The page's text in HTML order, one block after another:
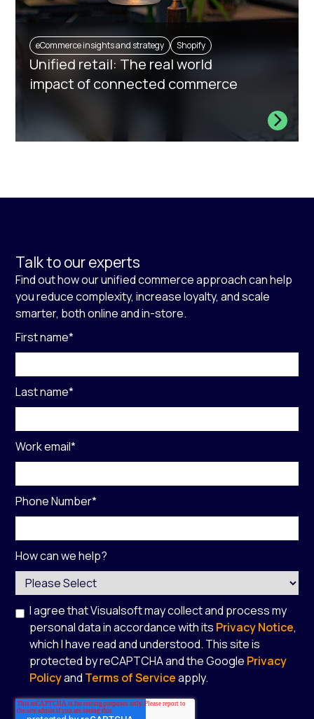
eCommerce insights and strategy Shopify
Unified retail: The real world
impact of connected commerce
Talk to our experts
Find out how our unified commerce approach can help
you reduce complexity, increase loyalty, and scale
smarter, both online and in-store.
First name*
Last name*
Work email*
Phone Number*
How can we help?
I agree that Visualsoft may collect and process my
personal data in accordance with its Privacy Notice,
which I have read and understood. This site is
protected by reCAPTCHA and the Google Privacy
Policyand Terms of Serviceapply.